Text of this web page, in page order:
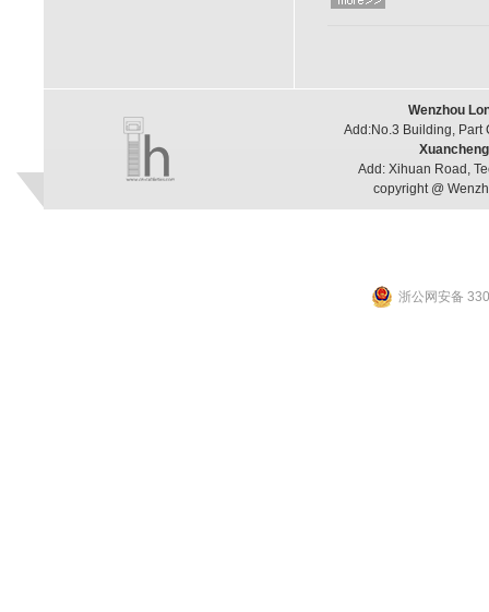
Wenzhou
Add:No.3 Building, Part
Add: Xihuan Road,
copyright @
浙公网安备